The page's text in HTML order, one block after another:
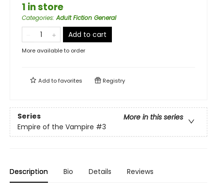
1 in store
Categories:Adult Fiction General
Add to cart
More available to order
Add tofavorites Registry
Series
More in this series
Empire of the Vampire #3
Description Bio Details Reviews